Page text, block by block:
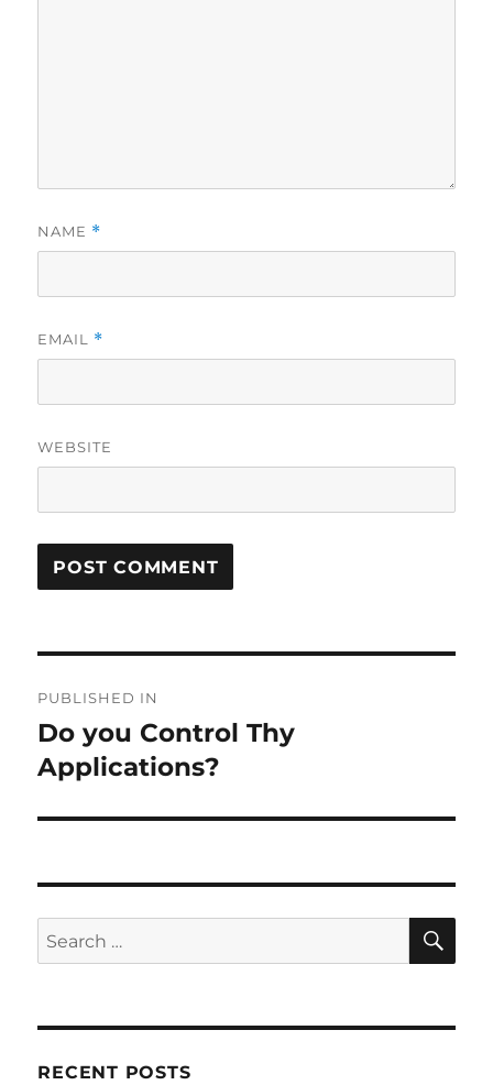
NAME *
EMAIL *
WEBSITE
navigation
PUBLISHED IN
Do you Control Thy
Applications?
Search
for:
RECENT POSTS